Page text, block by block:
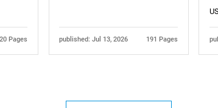
Pages published: Jul 13, 2026 191 Pages